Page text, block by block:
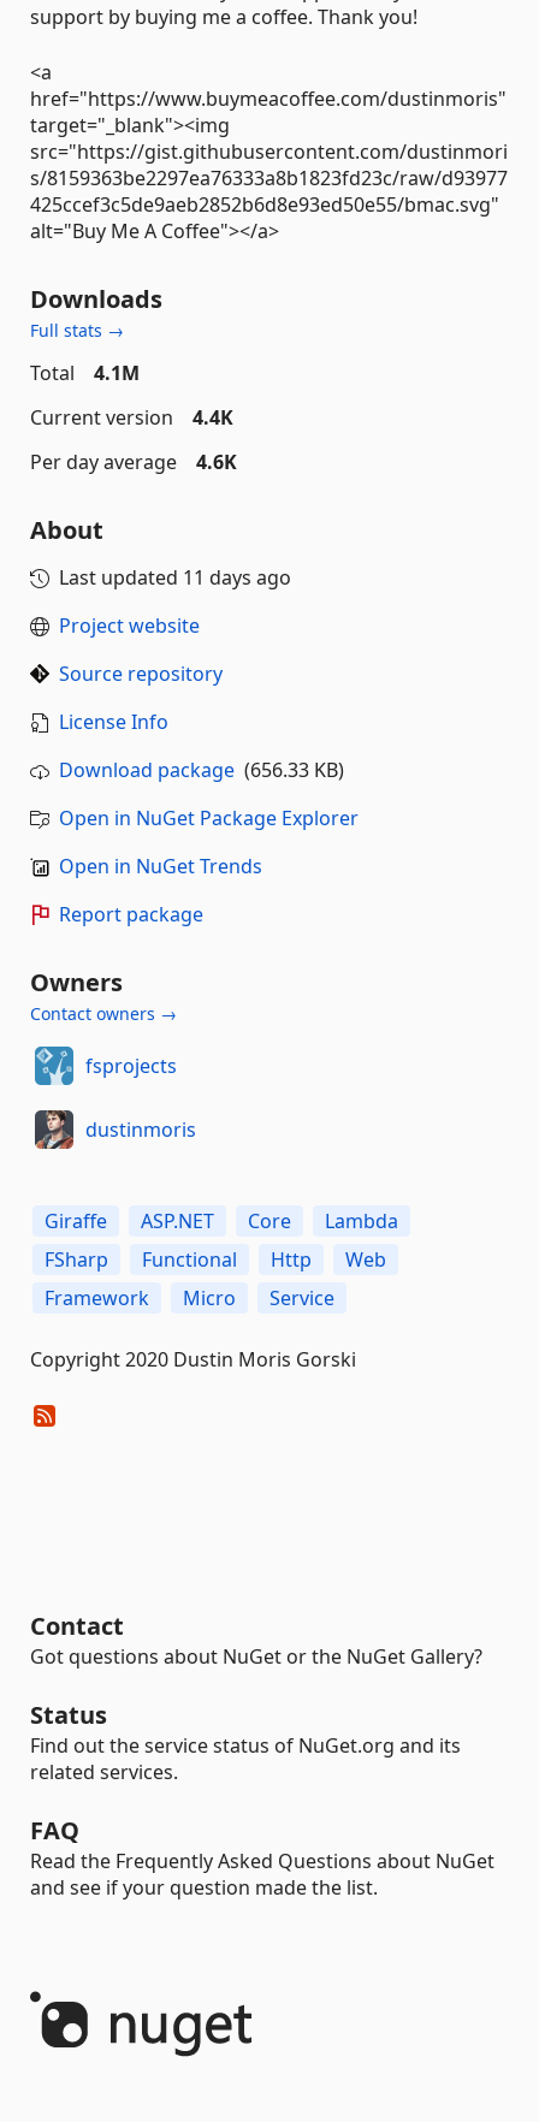
support by buying me a coffee. Thank you!
<a
href="https://www.buymeacoffee.com/dustinmoris"
target="_blank"><img
src="https://gist.githubusercontent.com/dustinmori
s/8159363be2297ea76333a8b1823fd23c/raw/d93977
425ccef3c5de9aeb2852b6d8e93ed50e55/bmac.svg"
alt="Buy Me A Coffee"></a>
Downloads
Full stats →
Total
4.1M
Current version
4.4K
Per day average
4.6K
About
Last updated 11 days ago
Project website
Source repository
License Info
Download package (656.33 KB)
Open in NuGet Package Explorer
Open in NuGet Trends
Report package
Owners
Contact owners →
fsprojects
dustinmoris
Giraffe ASP.NET Core
Lambda
FSharp
Functional Http
Web
Framework
Micro Service
Copyright 2020 Dustin Moris Gorski
Contact
Got questions about NuGet or the NuGet Gallery?
Status
Find out the service status of NuGet.org and its
related services.
FAQ
Read the Frequently Asked Questions about NuGet
and see if your question made the list.